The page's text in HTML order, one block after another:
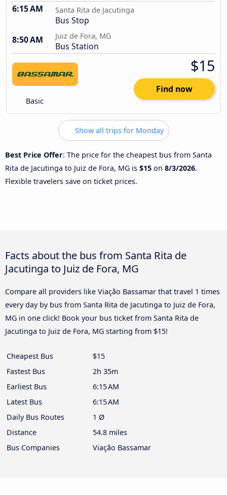
6:15 AM Santa Rita de Jacutinga
Bus Stop
8:50 AM
Juiz de Fora, MG
Bus Station
Basic
$15
Find now
Show all trips for Monday
Best Price Offer: The price for the cheapest bus from Santa
Rita de Jacutinga to Juiz de Fora, MG is $15 on 8/3/2026.
Flexible travelers save on ticket prices.
Facts about the bus from Santa Rita de
Jacutinga to Juiz de Fora, MG
Compare all providers like Viação Bassamar that travel 1 times
every day by bus from Santa Rita de Jacutinga to Juiz de Fora,
MG in one click! Book your bus ticket from Santa Rita de
Jacutinga to Juiz de Fora, MG starting from $15!
Cheapest Bus
$15
Fastest Bus
2h 35m
Earliest Bus
6:15 AM
Latest Bus
6:15 AM
Daily Bus Routes
1 Ø
Distance
54.8 miles
Bus Companies
Viação Bassamar